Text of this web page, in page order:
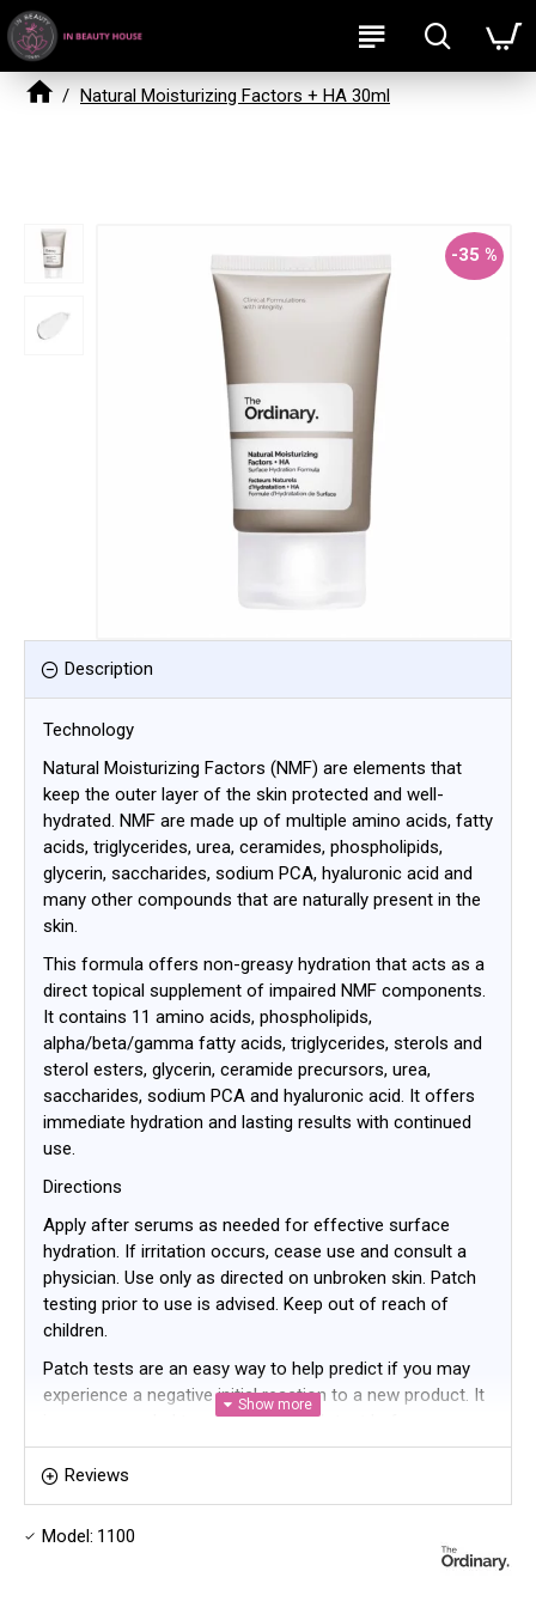
Natural Moisturizing Factors + HA 30ml
-35 %
Description
Technology
Natural Moisturizing Factors (NMF) are elements that
keep the outer layer of the skin protected and well-
hydrated. NMF are made up of multiple amino acids, fatty
acids, triglycerides, urea, ceramides, phospholipids,
glycerin, saccharides, sodium PCA, hyaluronic acid and
many other compounds that are naturally present in the
skin.
This formula offers non-greasy hydration that acts as a
direct topical supplement of impaired NMF components.
It contains 11 amino acids, phospholipids,
alpha/beta/gamma fatty acids, triglycerides, sterols and
sterol esters, glycerin, ceramide precursors, urea,
saccharides, sodium PCA and hyaluronic acid. It offers
immediate hydration and lasting results with continued
use.
Directions
Apply after serums as needed for effective surface
hydration. If irritation occurs, cease use and consult a
physician. Use only as directed on unbroken skin. Patch
testing prior to use is advised. Keep out of reach of
children.
Patch tests are an easy way to help predict if you may
experience a negative initial reaction to a new product. It
is recommended to perform a patch test before
incorporating any new product into your regimen. We
have outlined a general method for conducting your own
patch test below based on the type of product.
Apply a small amount of the product onto a clean area
Reviews
Model: 1100